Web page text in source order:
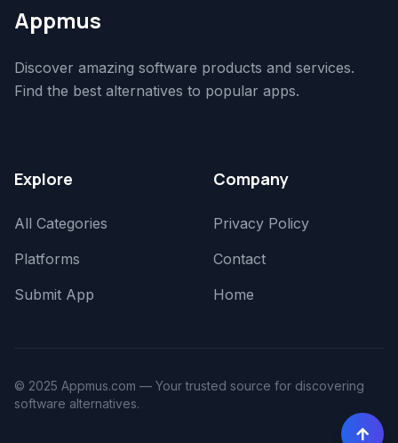
Appmus
Discover amazing software products and services.
Find the best alternatives to popular apps.
Explore
All Categories
Platforms
Submit App
Company
Privacy Policy
Contact
Home
© 2025 Appmus.com — Your trusted source for discovering
software alternatives.